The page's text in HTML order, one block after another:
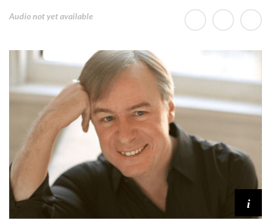
o
k
i
m
o
n
Audio not yet available
i